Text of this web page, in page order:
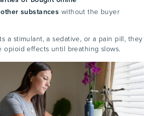
other substances without the buyer
a stimulant, a sedative, or a pain pill, they
opioid effects until breathing slows.